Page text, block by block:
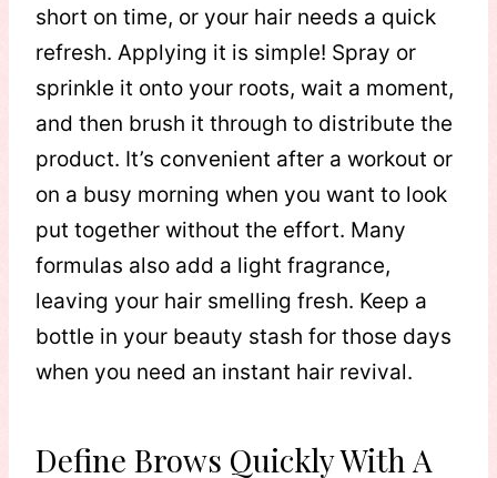
short on time, or your hair needs a quick
refresh. Applying it is simple! Spray or
sprinkle it onto your roots, wait a moment,
and then brush it through to distribute the
product. It’s convenient after a workout or
on a busy morning when you want to look
put together without the effort. Many
formulas also add a light fragrance,
leaving your hair smelling fresh. Keep a
bottle in your beauty stash for those days
when you need an instant hair revival.
Define Brows Quickly With A